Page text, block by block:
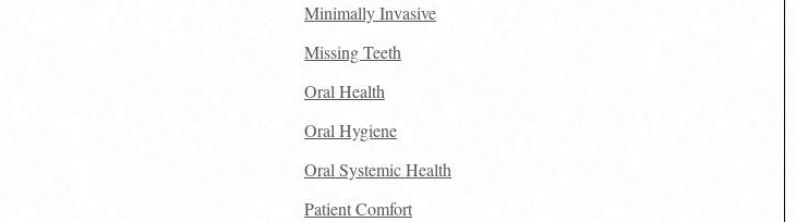
Minimally Invasive
Missing Teeth
Oral Health
Oral Hygiene
Oral Systemic Health
Patient Comfort